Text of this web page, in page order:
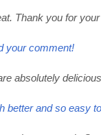
Thank you for
your comment!
absolutely
better and so easy